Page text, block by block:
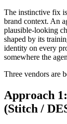
The instinctive fix
brand context. An
plausible-looking
shaped by its
identity on every
somewhere the
Three vendors are
Approach
(Stitch /